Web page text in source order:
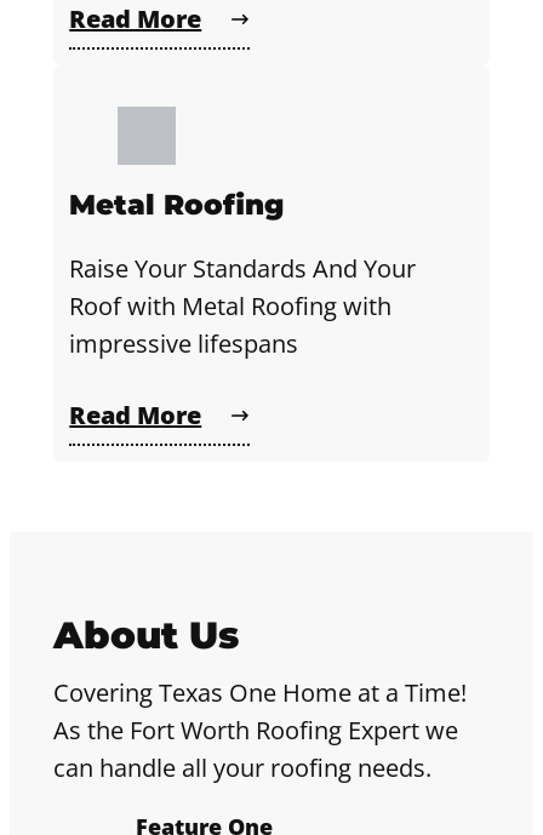
Read More
Metal Roofing
Raise Your Standards And Your
Roof with Metal Roofing with
impressive lifespans
Read More
About Us
Covering Texas One Home at a Time!
As the Fort Worth Roofing Expert we
can handle all your roofing needs.
Feature One